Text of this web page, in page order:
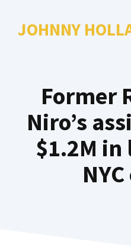
JOHNNY
Former
Niro’s
$1.2M